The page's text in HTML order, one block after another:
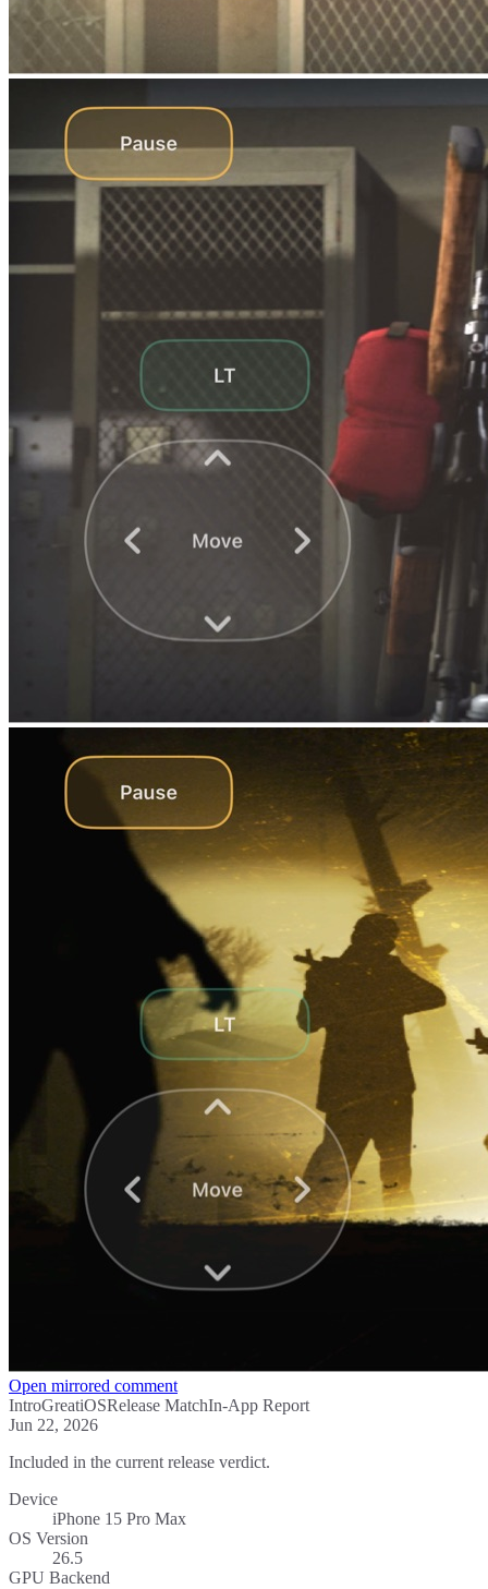
Open mirrored comment
IntroGreatiOSRelease MatchIn-App Report
Jun 22, 2026
Included in the current release verdict.
Device
iPhone 15 Pro Max
OS Version
26.5
GPU Backend